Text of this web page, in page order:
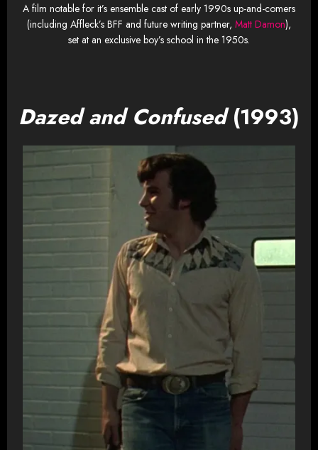
A film notable for it’s ensemble cast of early 1990s up-and-comers
(including Affleck’s BFF and future writing partner, Matt Damon),
set at an exclusive boy’s school in the 1950s.
Dazed and Confused(1993)